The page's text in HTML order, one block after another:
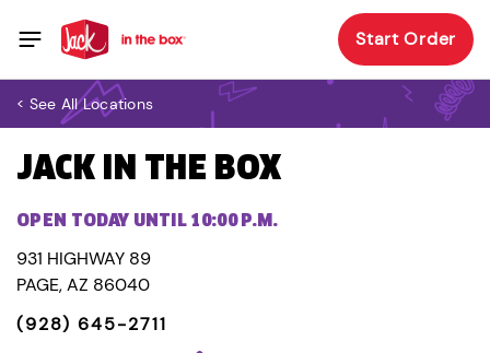
Start Order
< See All Locations
JACK IN THE BOX
OPEN TODAY UNTIL 10:00 P.M.
931 HIGHWAY 89
PAGE, AZ 86040
(928) 645-2711